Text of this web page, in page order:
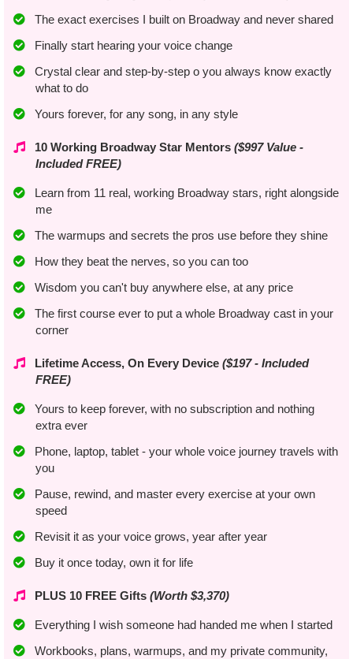
The exact exercises I built on Broadway and never shared
Finally start hearing your voice change
Crystal clear and step-by-step o you always know exactly
what to do
Yours forever, for any song, in any style
10 Working Broadway Star Mentors($997 Value -
Included FREE)
Learn from 11 real, working Broadway stars, right alongside
me
The warmups and secrets the pros use before they shine
​How they beat the nerves, so you can too
​​Wisdom you can't buy anywhere else, at any price
​The first course ever to put a whole Broadway cast in your
corner
Lifetime Access, On Every Device($197 - Included
FREE)
Yours to keep forever, with no subscription and nothing
extra ever
​Phone, laptop, tablet - your whole voice journey travels with
you
​Pause, rewind, and master every exercise at your own
speed
Revisit it as your voice grows, year after year
​Buy it once today, own it for life
PLUS 10 FREE Gifts(Worth $3,370)
Everything I wish someone had handed me when I started
​Workbooks, plans, warmups, and my private community,